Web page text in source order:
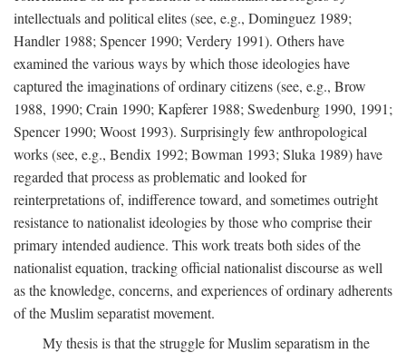
intellectuals and political elites (see, e.g., Dominguez 1989;
Handler 1988; Spencer 1990; Verdery 1991). Others have
examined the various ways by which those ideologies have
captured the imaginations of ordinary citizens (see, e.g., Brow
1988, 1990; Crain 1990; Kapferer 1988; Swedenburg 1990, 1991;
Spencer 1990; Woost 1993). Surprisingly few anthropological
works (see, e.g., Bendix 1992; Bowman 1993; Sluka 1989) have
regarded that process as problematic and looked for
reinterpretations of, indifference toward, and sometimes outright
resistance to nationalist ideologies by those who comprise their
primary intended audience. This work treats both sides of the
nationalist equation, tracking official nationalist discourse as well
as the knowledge, concerns, and experiences of ordinary adherents
of the Muslim separatist movement.
My thesis is that the struggle for Muslim separatism in the